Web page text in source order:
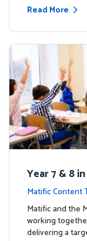
Read More
Year 7 & 8
ning
Matific Content
Matific and the
working
delivering a